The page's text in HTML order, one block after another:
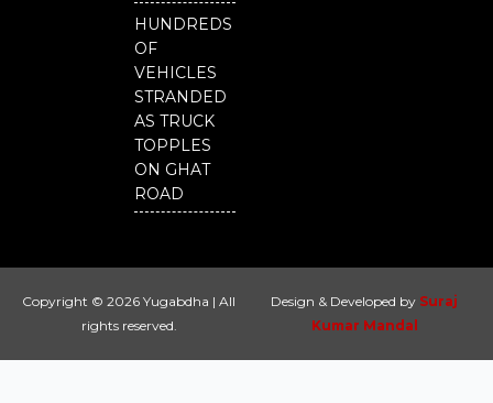
HUNDREDS
OF
VEHICLES
STRANDED
AS TRUCK
TOPPLES
ON GHAT
ROAD
Copyright © 2026 Yugabdha | All
rights reserved.
Design & Developed by Suraj
Kumar Mandal